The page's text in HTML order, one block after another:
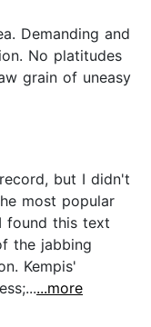
Demanding and
No platitudes
grain of uneasy
but I didn't
most popular
found this text
the jabbing
Kempis'
...more